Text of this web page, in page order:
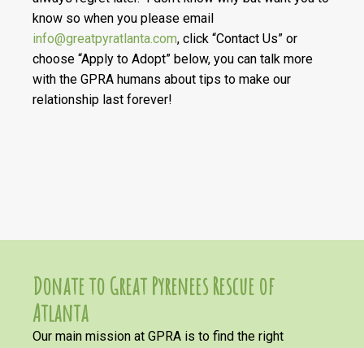
know so when you please email
info@greatpyratlanta.com, click “Contact Us” or
choose “Apply to Adopt” below, you can talk more
with the GPRA humans about tips to make our
relationship last forever!
Donate to Great Pyrenees Rescue of
Atlanta
Our main mission at GPRA is to find the right